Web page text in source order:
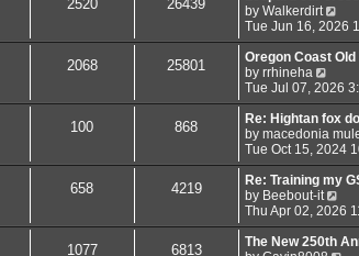
p
o
s
a
t
e
s
t
p
o
s
t
h
e
l
t
e
s
t
p
o
s
2520 26439
by Walkerdirt
i
e
w
h
e
l
a
t
e
s
p
o
s
Tue Jun 16, 2026
2068 25801
Oregon Coast
by rrhineha
i
e
w
h
e
l
a
t
e
s
Tue Jul 07, 2026
100 868
Re: Hightan fox
by macedonia
Tue Oct 15, 2024
658 4219
Re: Training my
by Beebout-it
i
e
w
Thu Apr 02, 2026
1077 6813
The New 250th